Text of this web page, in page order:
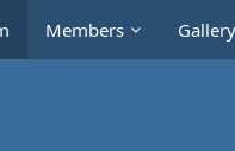
Members Gallery